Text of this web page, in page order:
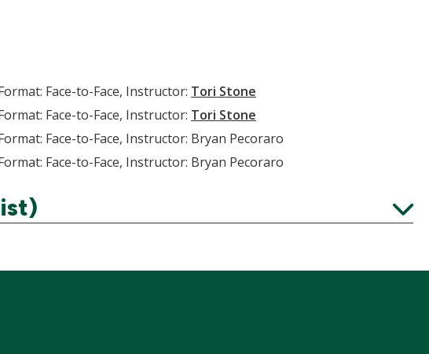
Face-to-Face, Instructor: Tori Stone
Face-to-Face, Instructor: Tori Stone
Face-to-Face, Instructor: Bryan Pecoraro
Face-to-Face, Instructor: Bryan Pecoraro
Expand